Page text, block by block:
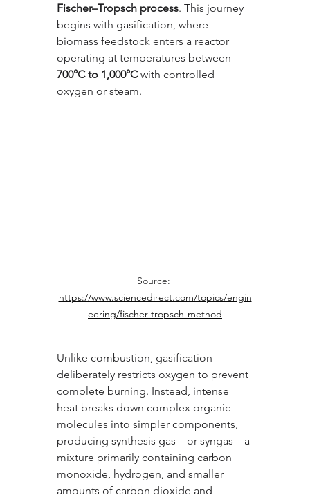
Fischer–Tropsch process. This journey
begins with gasification, where
biomass feedstock enters a reactor
operating at temperatures between
700°C to 1,000°C with controlled
oxygen or steam.
Source:
https://www.sciencedirect.com/topics/engin
eering/fischer-tropsch-method
Unlike combustion, gasification
deliberately restricts oxygen to prevent
complete burning. Instead, intense
heat breaks down complex organic
molecules into simpler components,
producing synthesis gas—or syngas—a
mixture primarily containing carbon
monoxide, hydrogen, and smaller
amounts of carbon dioxide and